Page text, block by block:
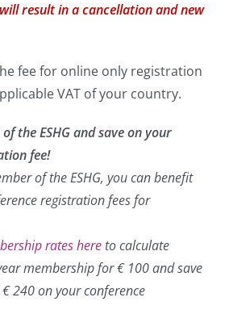
result in a cancellation and new
fee for online only registration
VAT of your country.
the ESHG and save on your
fee!
of the ESHG, you can benefit
registration fees for
rates here to calculate
membership for € 100 and save
240 on your conference